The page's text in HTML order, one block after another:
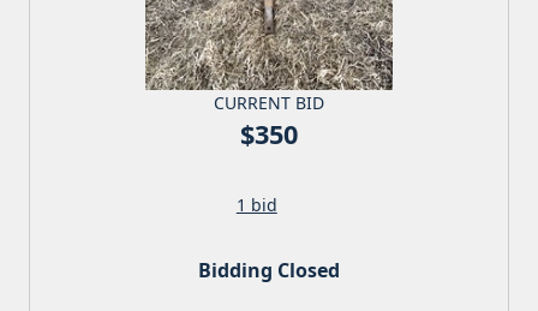
CURRENT BID
$350
1 bid
Bidding Closed